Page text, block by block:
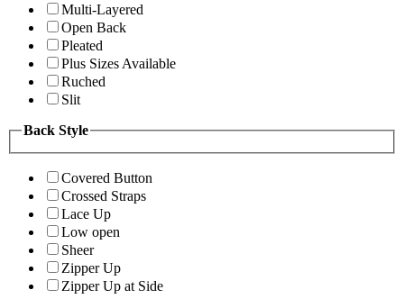
Multi-Layered
Open Back
Pleated
Plus Sizes Available
Ruched
Slit
Back Style
Covered Button
Crossed Straps
Lace Up
Low open
Sheer
Zipper Up
Zipper Up at Side